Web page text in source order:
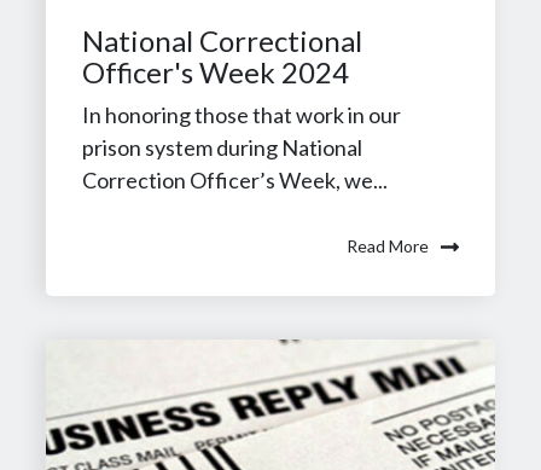
National Correctional
Officer's Week 2024
In honoring those that work in our
prison system during National
Correction Officer’s Week, we...
Read More